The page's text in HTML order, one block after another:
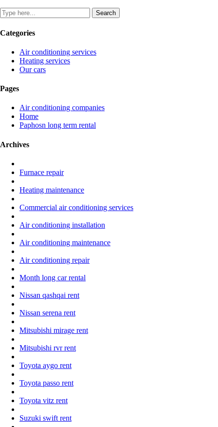
Categories
Air conditioning services
Heating services
Our cars
Pages
Air conditioning companies
Home
Paphosn long term rental
Archives
Furnace repair
Heating maintenance
Commercial air conditioning services
Air conditioning installation
Air conditioning maintenance
Air conditioning repair
Month long car rental
Nissan qashqai rent
Nissan serena rent
Mitsubishi mirage rent
Mitsubishi rvr rent
Toyota aygo rent
Toyota passo rent
Toyota vitz rent
Suzuki swift rent